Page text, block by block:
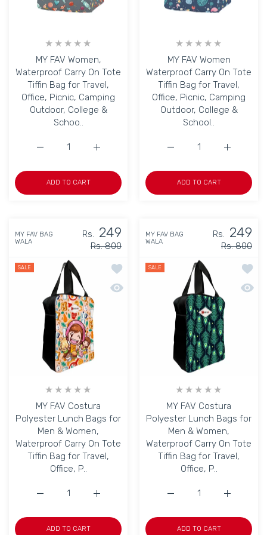
MY FAV Women,
Waterproof Carry On Tote
Tiffin Bag for Travel,
Office, Picnic, Camping
Outdoor, College &
Schoo..
Increase quantity for MY FAV Women,
Increase quantity for MY FAV Women, Waterproof
ADD TO CART
MY FAV Women
Waterproof Carry On Tote
Tiffin Bag for Travel,
Office, Picnic, Camping
Outdoor, College &
School..
Increase
Increase quantity for
ADD TO CART
MY FAV BAG
WALA
Rs. 249
Rs. 800
SALE
Add to wishlist MY FAV Costura
Quick view MY FAV Costura
MY FAV Costura
Polyester Lunch Bags for
Men & Women,
Waterproof Carry On Tote
Tiffin Bag for Travel,
Office, P..
Increase quantity for MY FAV Costura
Increase quantity for MY FAV Costura Polyester
ADD TO CART
MY FAV BAG
WALA
Rs. 249
Rs. 800
SALE
Add
Quick
MY FAV Costura
Polyester Lunch Bags for
Men & Women,
Waterproof Carry On Tote
Tiffin Bag for Travel,
Office, P..
Increase
Increase quantity for
ADD TO CART